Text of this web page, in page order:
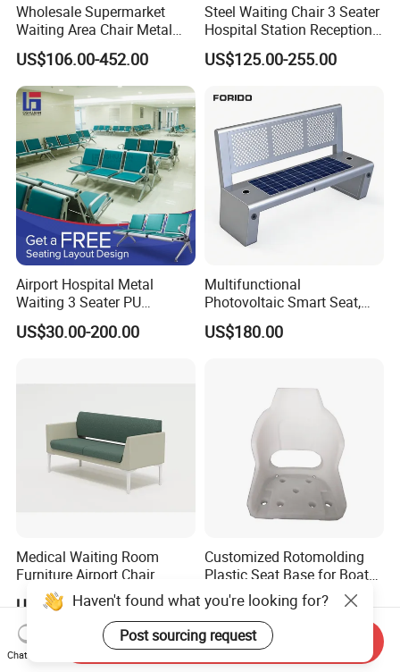
Wholesale Supermarket
Waiting Area Chair Metal
Frame Terminal Hospital
Clinic Room Bench
US$106.00-452.00
Steel Waiting Chair 3 Seater
Hospital Station Reception
Waiting Bench Chair
US$125.00-255.00
Airport Hospital Metal
Waiting 3 Seater PU
Ergonomic Rust-Resistant
Bench Seating Chair
US$30.00-200.00
Multifunctional
Photovoltaic Smart Seat,
Equipped with Wireless
Charging, WiFi and Audio
US$180.00
Medical Waiting Room
Furniture Airport Chair
Leather Patient Waiting
Chair Simple Design
Common Space Waiting
Chairs
US$134.00-413.00
Customized Rotomolding
Plastic Seat Base for Boat
Captain Chairs
US$27.00-32.00
Haven't found what you're looking for?
Post sourcing request
Chat Now
Send Inquiry